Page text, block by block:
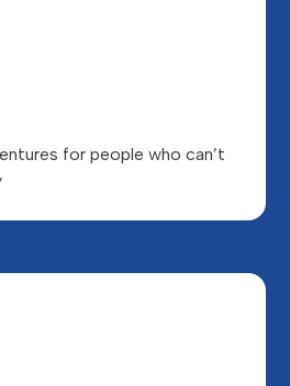
for people who can’t